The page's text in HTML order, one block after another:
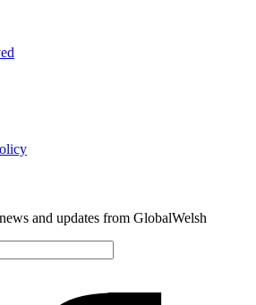
and updates from GlobalWelsh